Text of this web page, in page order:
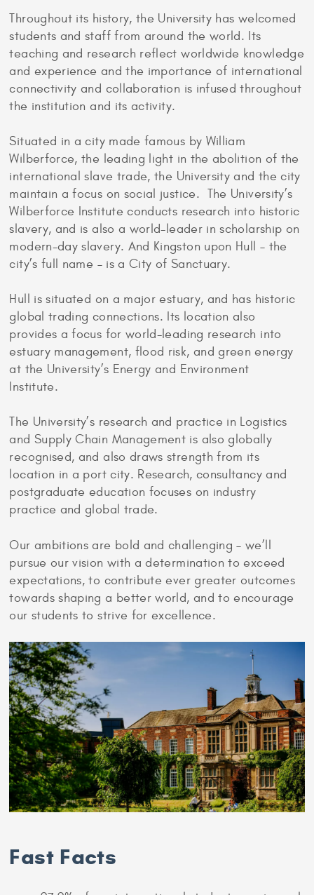
Throughout its history, the University has welcomed
students and staff from around the world. Its
teaching and research reflect worldwide knowledge
and experience and the importance of international
connectivity and collaboration is infused throughout
the institution and its activity.
Situated in a city made famous by William
Wilberforce, the leading light in the abolition of the
international slave trade, the University and the city
maintain a focus on social justice. The University’s
Wilberforce Institute conducts research into historic
slavery, and is also a world-leader in scholarship on
modern-day slavery. And Kingston upon Hull – the
city’s full name – is a City of Sanctuary.
Hull is situated on a major estuary, and has historic
global trading connections. Its location also
provides a focus for world-leading research into
estuary management, flood risk, and green energy
at the University’s Energy and Environment
Institute.
The University’s research and practice in Logistics
and Supply Chain Management is also globally
recognised, and also draws strength from its
location in a port city. Research, consultancy and
postgraduate education focuses on industry
practice and global trade.
Our ambitions are bold and challenging – we’ll
pursue our vision with a determination to exceed
expectations, to contribute ever greater outcomes
towards shaping a better world, and to encourage
our students to strive for excellence.
Fast Facts